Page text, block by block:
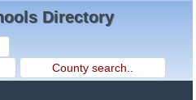
Directory